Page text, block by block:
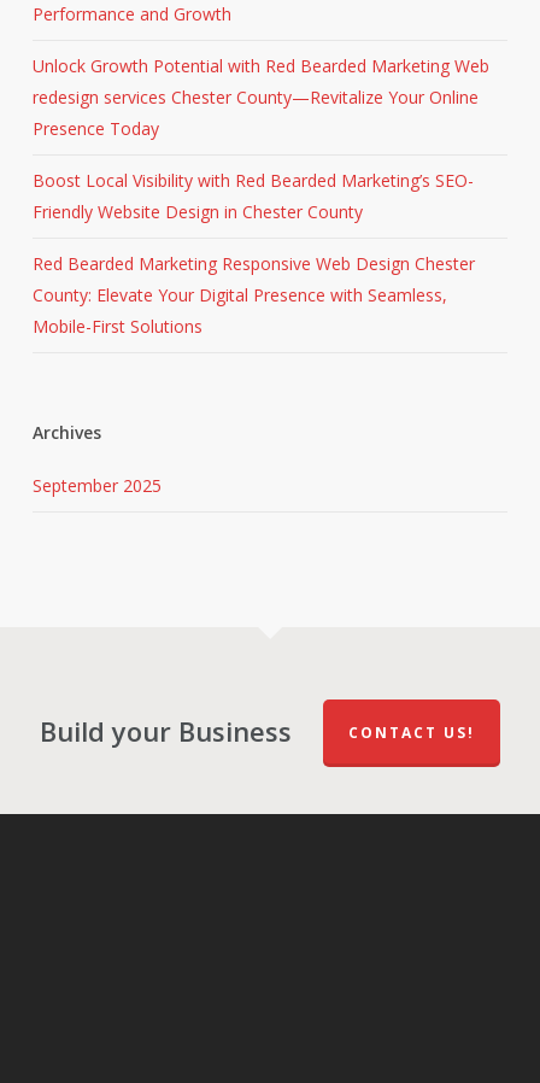
Performance and Growth
Unlock Growth Potential with Red Bearded Marketing Web
redesign services Chester County—Revitalize Your Online
Presence Today
Boost Local Visibility with Red Bearded Marketing’s SEO-
Friendly Website Design in Chester County
Red Bearded Marketing Responsive Web Design Chester
County: Elevate Your Digital Presence with Seamless,
Mobile-First Solutions
Archives
September 2025
Build your Business CONTACT US!